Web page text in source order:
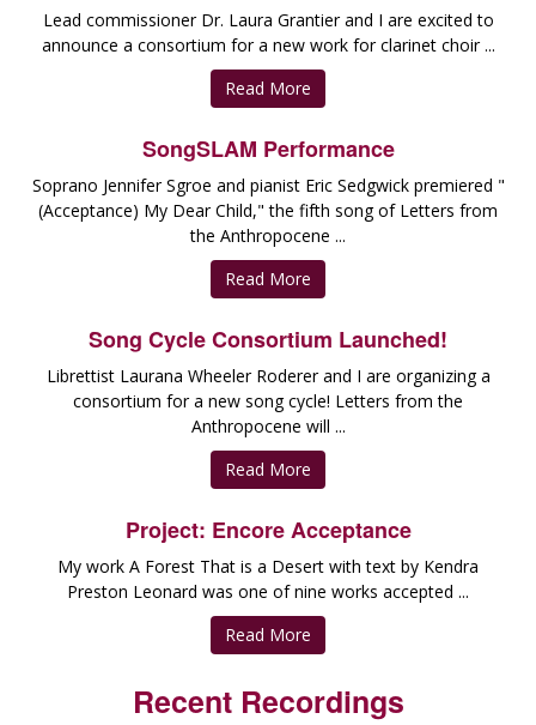
Lead commissioner Dr. Laura Grantier and I are excited to
announce a consortium for a new work for clarinet choir ...
Read More
SongSLAM Performance
Soprano Jennifer Sgroe and pianist Eric Sedgwick premiered "
(Acceptance) My Dear Child," the fifth song of Letters from
the Anthropocene ...
Read More
Song Cycle Consortium Launched!
Librettist Laurana Wheeler Roderer and I are organizing a
consortium for a new song cycle! Letters from the
Anthropocene will ...
Read More
Project: Encore Acceptance
My work A Forest That is a Desert with text by Kendra
Preston Leonard was one of nine works accepted ...
Read More
Recent Recordings